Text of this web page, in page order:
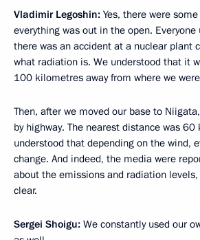
Vladimir Legoshin: Yes, there were
everything was out in the open.
there was an accident at a nuclear plant
what radiation is. We understood that it
100 kilometres away from where we
Then, after we moved our base to
by highway. The nearest distance was
understood that depending on the wind,
change. And indeed, the media were
about the emissions and radiation
clear.
Sergei Shoigu: We constantly used our